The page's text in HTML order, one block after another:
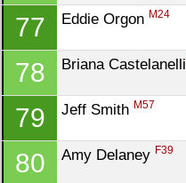
77 Eddie Orgon M24
78 Briana Castelanelli
79 Jeff Smith M57
80 Amy Delaney F39